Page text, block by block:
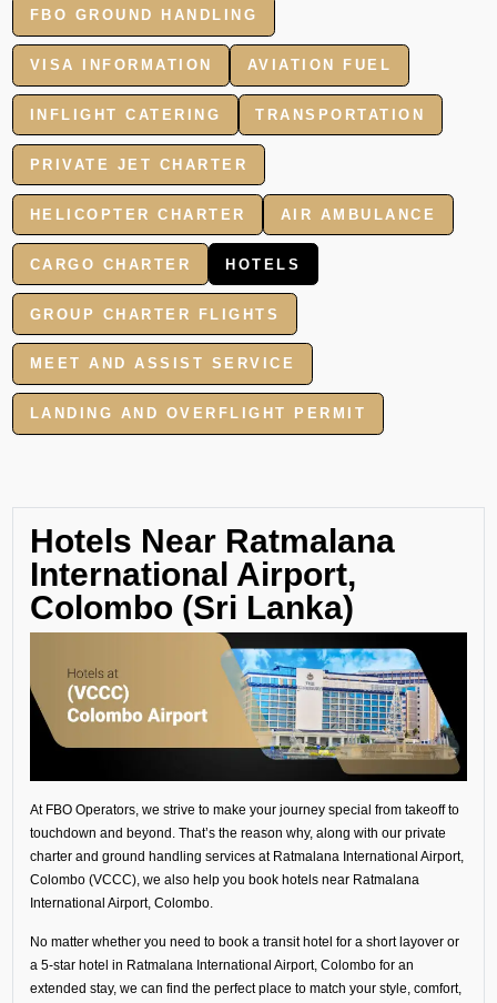
FBO GROUND HANDLING
VISA INFORMATION AVIATION FUEL
INFLIGHT CATERING TRANSPORTATION
PRIVATE JET CHARTER
HELICOPTER CHARTER AIR AMBULANCE
CARGO CHARTER HOTELS
GROUP CHARTER FLIGHTS
MEET AND ASSIST SERVICE
LANDING AND OVERFLIGHT PERMIT
Hotels Near Ratmalana
International Airport,
Colombo (Sri Lanka)
At FBO Operators, we strive to make your journey special from takeoff to
touchdown and beyond. That’s the reason why, along with our private
charter and ground handling services at Ratmalana International Airport,
Colombo (VCCC), we also help you book hotels near Ratmalana
International Airport, Colombo.
No matter whether you need to book a transit hotel for a short layover or
a 5-star hotel in Ratmalana International Airport, Colombo for an
extended stay, we can find the perfect place to match your style, comfort,